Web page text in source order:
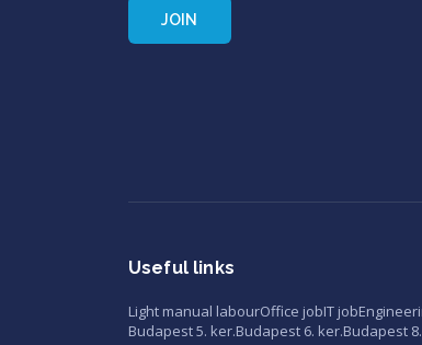
JOIN
Useful links
Light manual labourOffice jobIT job
Budapest 5. ker.Budapest 6. ker.Budapest